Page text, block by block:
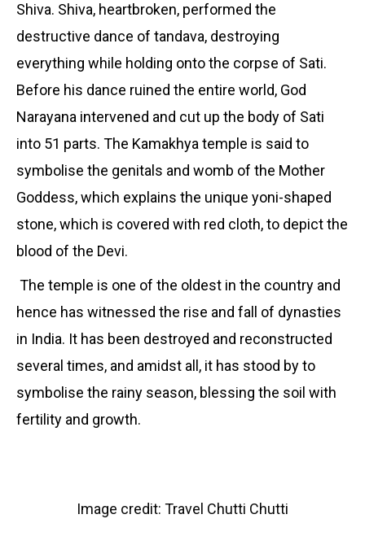
Shiva. Shiva, heartbroken, performed the
destructive dance of tandava, destroying
everything while holding onto the corpse of Sati.
Before his dance ruined the entire world, God
Narayana intervened and cut up the body of Sati
into 51 parts. The Kamakhya temple is said to
symbolise the genitals and womb of the Mother
Goddess, which explains the unique yoni-shaped
stone, which is covered with red cloth, to depict the
blood of the Devi.
The temple is one of the oldest in the country and
hence has witnessed the rise and fall of dynasties
in India. It has been destroyed and reconstructed
several times, and amidst all, it has stood by to
symbolise the rainy season, blessing the soil with
fertility and growth.
Image credit: Travel Chutti Chutti